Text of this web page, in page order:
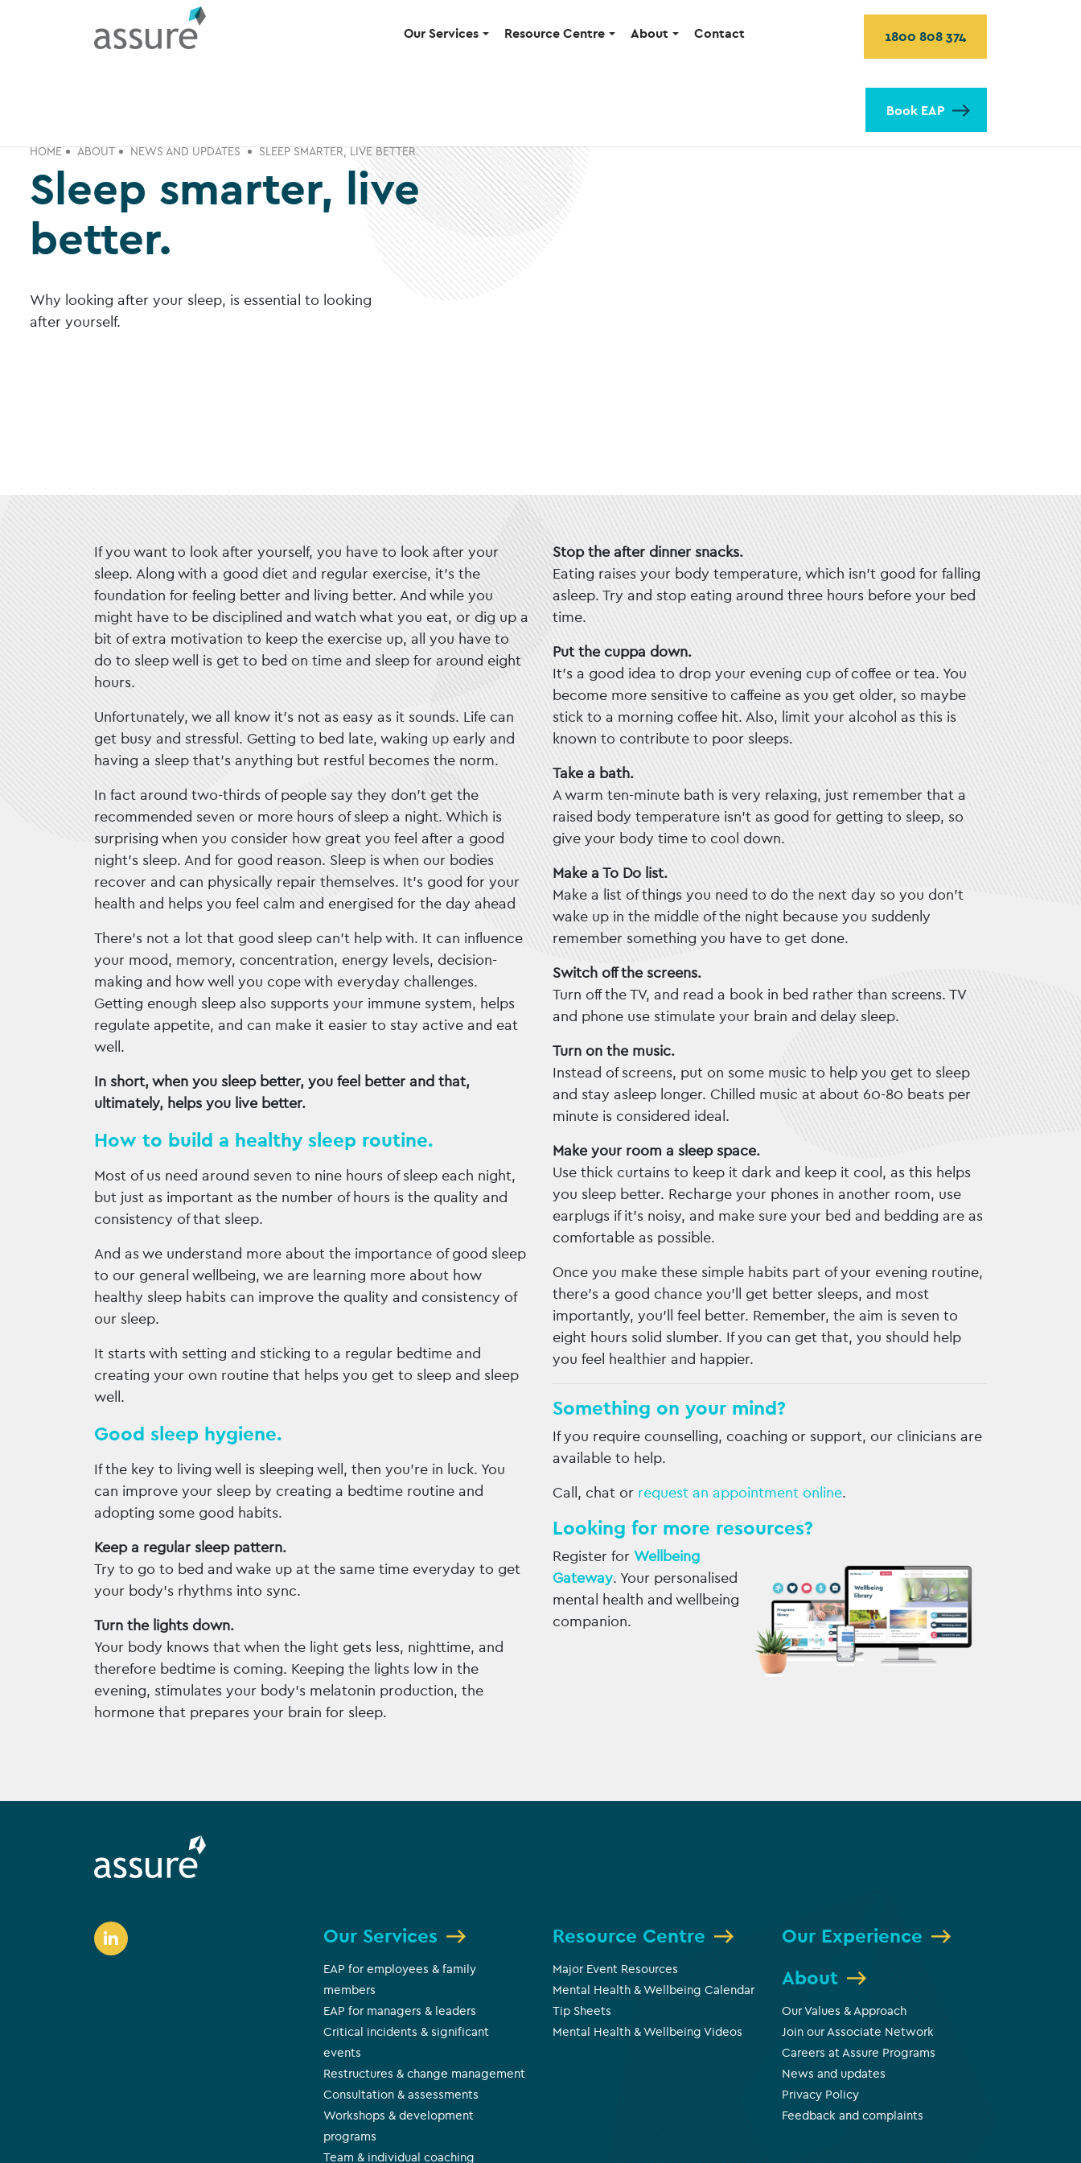
Our Services Resource Centre About Contact 1800 808 374
Book EAP
HOME ABOUT NEWS AND UPDATES SLEEP SMARTER, LIVE BETTER.
Sleep smarter, live
better.
Why looking after your sleep, is essential to looking
after yourself.
If you want to look after yourself, you have to look after your
sleep. Along with a good diet and regular exercise, it’s the
foundation for feeling better and living better. And while you
might have to be disciplined and watch what you eat, or dig up a
bit of extra motivation to keep the exercise up, all you have to
do to sleep well is get to bed on time and sleep for around eight
hours.
Unfortunately, we all know it’s not as easy as it sounds. Life can
get busy and stressful. Getting to bed late, waking up early and
having a sleep that’s anything but restful becomes the norm.
In fact around two-thirds of people say they don’t get the
recommended seven or more hours of sleep a night. Which is
surprising when you consider how great you feel after a good
night’s sleep. And for good reason. Sleep is when our bodies
recover and can physically repair themselves. It’s good for your
health and helps you feel calm and energised for the day ahead
There’s not a lot that good sleep can’t help with. It can influence
your mood, memory, concentration, energy levels, decision-
making and how well you cope with everyday challenges.
Getting enough sleep also supports your immune system, helps
regulate appetite, and can make it easier to stay active and eat
well.
In short, when you sleep better, you feel better and that,
ultimately, helps you live better.
How to build a healthy sleep routine.
Most of us need around seven to nine hours of sleep each night,
but just as important as the number of hours is the quality and
consistency of that sleep.
And as we understand more about the importance of good sleep
to our general wellbeing, we are learning more about how
healthy sleep habits can improve the quality and consistency of
our sleep.
It starts with setting and sticking to a regular bedtime and
creating your own routine that helps you get to sleep and sleep
well.
Good sleep hygiene.
If the key to living well is sleeping well, then you’re in luck. You
can improve your sleep by creating a bedtime routine and
adopting some good habits.
Keep a regular sleep pattern.
Try to go to bed and wake up at the same time everyday to get
your body’s rhythms into sync.
Turn the lights down.
Your body knows that when the light gets less, nighttime, and
therefore bedtime is coming. Keeping the lights low in the
evening, stimulates your body’s melatonin production, the
hormone that prepares your brain for sleep.
Stop the after dinner snacks.
Eating raises your body temperature, which isn’t good for falling
asleep. Try and stop eating around three hours before your bed
time.
Put the cuppa down.
It’s a good idea to drop your evening cup of coffee or tea. You
become more sensitive to caffeine as you get older, so maybe
stick to a morning coffee hit. Also, limit your alcohol as this is
known to contribute to poor sleeps.
Take a bath.
A warm ten-minute bath is very relaxing, just remember that a
raised body temperature isn’t as good for getting to sleep, so
give your body time to cool down.
Make a To Do list.
Make a list of things you need to do the next day so you don’t
wake up in the middle of the night because you suddenly
remember something you have to get done.
Switch off the screens.
Turn off the TV, and read a book in bed rather than screens. TV
and phone use stimulate your brain and delay sleep.
Turn on the music.
Instead of screens, put on some music to help you get to sleep
and stay asleep longer. Chilled music at about 60-80 beats per
minute is considered ideal.
Make your room a sleep space.
Use thick curtains to keep it dark and keep it cool, as this helps
you sleep better. Recharge your phones in another room, use
earplugs if it’s noisy, and make sure your bed and bedding are as
comfortable as possible.
Once you make these simple habits part of your evening routine,
there’s a good chance you’ll get better sleeps, and most
importantly, you’ll feel better. Remember, the aim is seven to
eight hours solid slumber. If you can get that, you should help
you feel healthier and happier.
Something on your mind?
If you require counselling, coaching or support, our clinicians are
available to help.
Call, chat or request an appointment online.
Looking for more resources?
Register for Wellbeing
Gateway. Your personalised
mental health and wellbeing
companion.
Our Services
EAP for employees & family
members
EAP for managers & leaders
Critical incidents & significant
events
Restructures & change management
Consultation & assessments
Workshops & development
programs
Team & individual coaching
Resource Centre
Major Event Resources
Mental Health & Wellbeing Calendar
Tip Sheets
Mental Health & Wellbeing Videos
Our Experience
About
Our Values & Approach
Join our Associate Network
Careers at Assure Programs
News and updates
Privacy Policy
Feedback and complaints